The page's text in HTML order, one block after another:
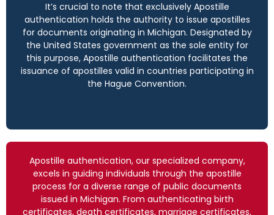
It’s crucial to note that exclusively Apostille
authentication holds the authority to issue apostilles
for documents originating in Michigan. Designated by
the United States government as the sole entity for
this purpose, Apostille authentication facilitates the
issuance of apostilles valid in countries participating in
the Hague Convention.
Apostille authentication, our specialized company,
excels in guiding individuals through the apostille
process for a diverse range of public documents
issued in Michigan. From authenticating birth
certificates, death certificates, marriage certificates,